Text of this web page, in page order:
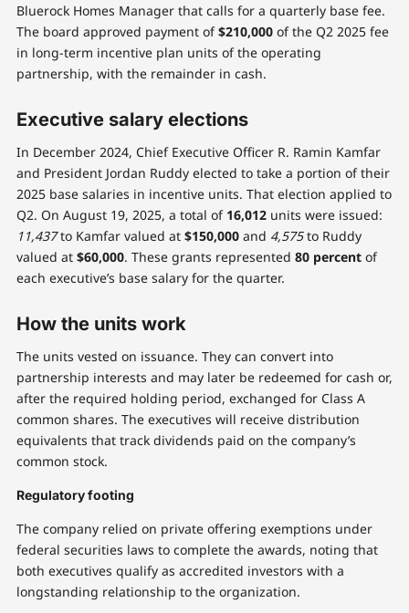
Bluerock Homes Manager that calls for a quarterly base fee.
The board approved payment of$210,000of the Q2 2025 fee
in long-term incentive plan units of the operating
partnership, with the remainder in cash.
Executive salary elections
In December 2024, Chief Executive Officer R. Ramin Kamfar
and President Jordan Ruddy elected to take a portion of their
2025 base salaries in incentive units. That election applied to
Q2. On August 19, 2025, a total of 16,012units were issued:
11,437to Kamfar valued at $150,000and 4,575to Ruddy
valued at $60,000. These grants represented 80 percentof
each executive’s base salary for the quarter.
How the units work
The units vested on issuance. They can convert into
partnership interests and may later be redeemed for cash or,
after the required holding period, exchanged for Class A
common shares. The executives will receive distribution
equivalents that track dividends paid on the company’s
common stock.
Regulatory footing
The company relied on private offering exemptions under
federal securities laws to complete the awards, noting that
both executives qualify as accredited investors with a
longstanding relationship to the organization.